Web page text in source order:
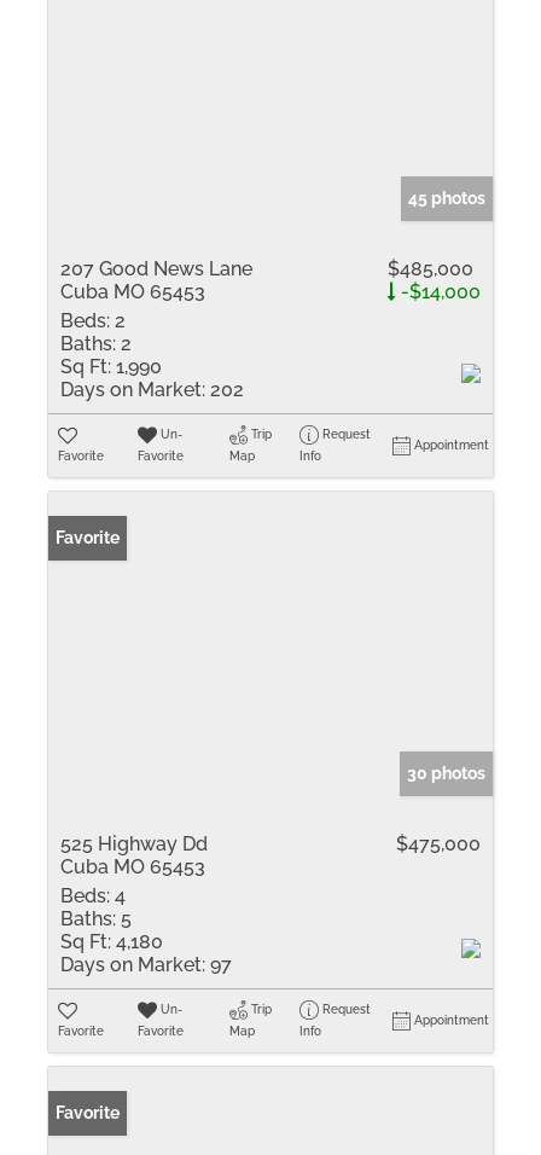
45 photos
207 Good News Lane
Cuba MO 65453
$485,000
-$14,000
Beds: 2
Baths: 2
Sq Ft: 1,990
Days on Market: 202
Favorite
Un-
Favorite
Trip
Map
Request
Info
Appointment
Favorite
30 photos
525 Highway Dd
Cuba MO 65453
$475,000
Beds: 4
Baths: 5
Sq Ft: 4,180
Days on Market: 97
Favorite
Un-
Favorite
Trip
Map
Request
Info
Appointment
Favorite